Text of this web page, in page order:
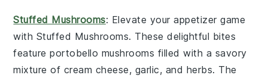
Stuffed Mushrooms: Elevate your appetizer game
with Stuffed Mushrooms. These delightful bites
featureportobello mushrooms filled with a savory
mixture of cream cheese, garlic, and herbs. The